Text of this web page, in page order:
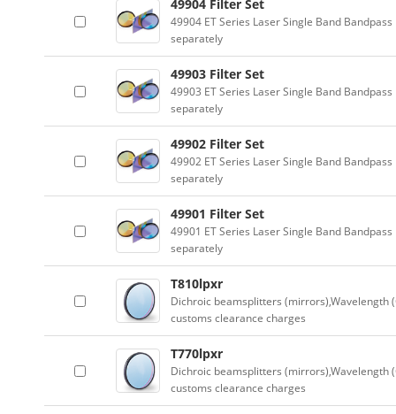
49904 Filter Set
49904 ET Series Laser Single Band
separately
49903 Filter Set
49903 ET Series Laser Single Band
separately
49902 Filter Set
49902 ET Series Laser Single Band
separately
49901 Filter Set
49901 ET Series Laser Single Band
separately
T810lpxr
Dichroic beamsplitters (mirrors),Wavelength
customs clearance charges
T770lpxr
Dichroic beamsplitters (mirrors),Wavelength
customs clearance charges